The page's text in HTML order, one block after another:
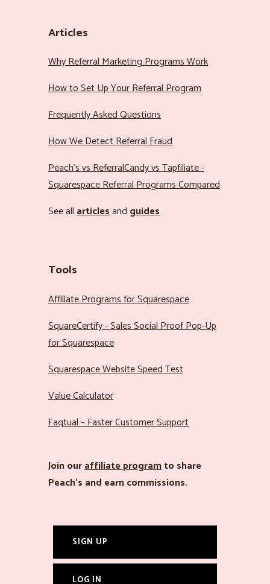
Articles
Why Referral Marketing Programs Work
How to Set Up Your Referral Program
Frequently Asked Questions
How We Detect Referral Fraud
Peach’s vs ReferralCandy vs Tapfiliate -
Squarespace Referral Programs Compared
See allarticlesand guides
Tools
Affiliate Programs for Squarespace
SquareCertify - Sales Social Proof Pop-Up
for Squarespace
Squarespace Website Speed Test
Value Calculator
Faqtual – Faster Customer Support
Join ouraffiliate programto share
Peach’s and earn commissions.
SIGN UP
LOG IN